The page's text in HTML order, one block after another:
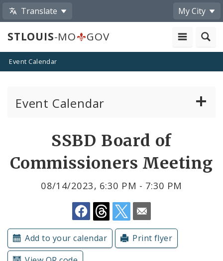
Translate My City
STLOUIS-MO GOV
Event Calendar
Event Calendar
Past Public Meetings
Submit a Community Event
Subscriptions
SSBD Board of
Commissioners Meeting
08/14/2023, 6:30 PM - 7:30 PM
Share
by
Email
Add to your calendar
Print flyer